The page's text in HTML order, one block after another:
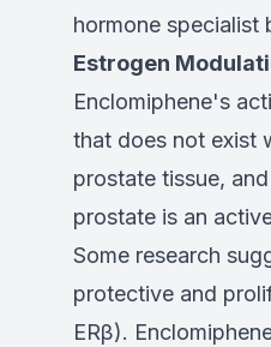
hormone specialist
Estrogen
Enclomiphene's
that does not exist
prostate tissue,
prostate is an
Some research
protective and
ERβ).